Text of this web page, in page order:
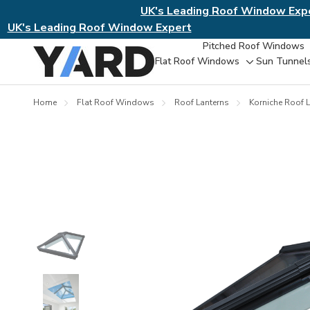
UK's Leading Roof Window
UK's Leading Roof Window Expert
Pitched Roof Windows
Flat Roof Windows
Toggle
sub-
menu
Sun
Home Flat Roof Windows Roof Lanterns Korniche Roof